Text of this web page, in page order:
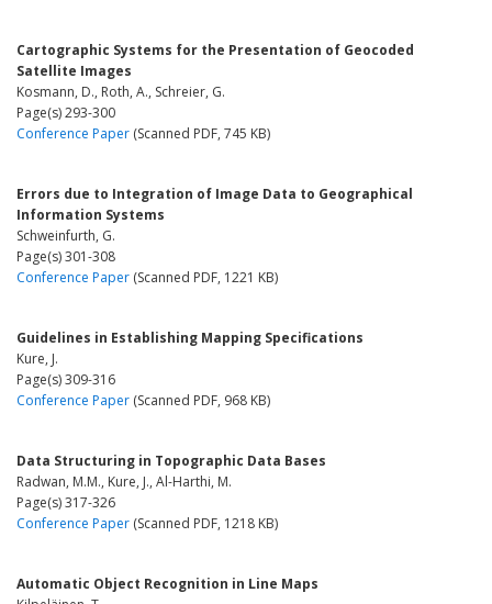
Cartographic Systems for the Presentation of Geocoded
Satellite Images
Kosmann, D., Roth, A., Schreier, G.
Page(s) 293-300
Conference Paper (Scanned PDF, 745 KB)
Errors due to Integration of Image Data to Geographical
Information Systems
Schweinfurth, G.
Page(s) 301-308
Conference Paper (Scanned PDF, 1221 KB)
Guidelines in Establishing Mapping Specifications
Kure, J.
Page(s) 309-316
Conference Paper (Scanned PDF, 968 KB)
Data Structuring in Topographic Data Bases
Radwan, M.M., Kure, J., Al-Harthi, M.
Page(s) 317-326
Conference Paper (Scanned PDF, 1218 KB)
Automatic Object Recognition in Line Maps